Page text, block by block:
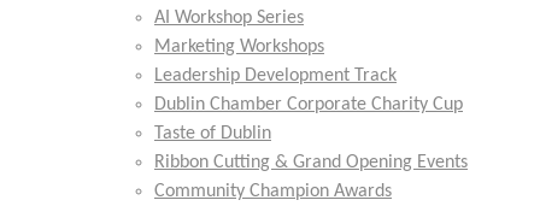
AI Workshop Series
Marketing Workshops
Leadership Development Track
Dublin Chamber Corporate Charity Cup
Taste of Dublin
Ribbon Cutting & Grand Opening Events
Community Champion Awards